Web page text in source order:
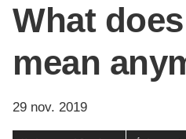
What
mean
29 nov. 2019